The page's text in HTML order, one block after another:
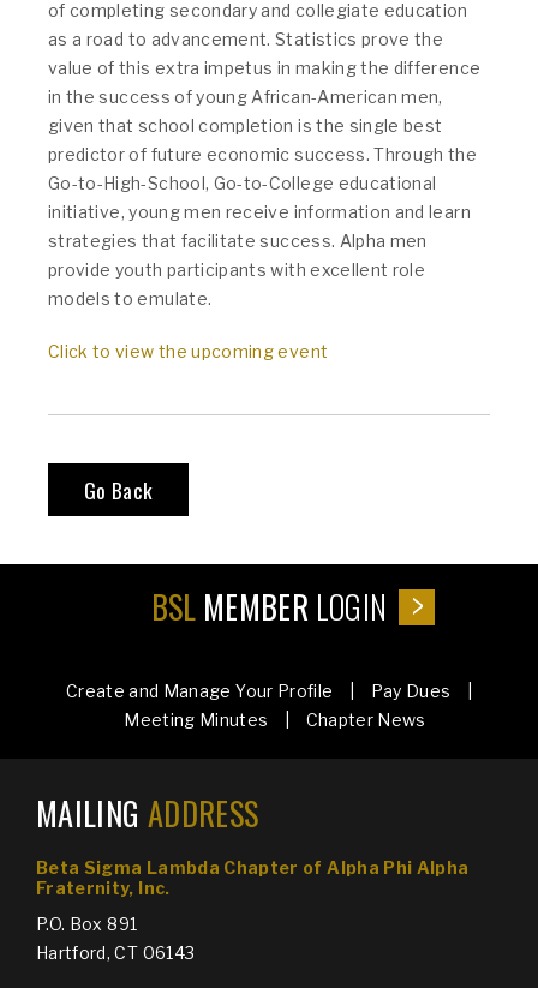
of completing secondary and collegiate education
as a road to advancement. Statistics prove the
value of this extra impetus in making the difference
in the success of young African-American men,
given that school completion is the single best
predictor of future economic success. Through the
Go-to-High-School, Go-to-College educational
initiative, young men receive information and learn
strategies that facilitate success. Alpha men
provide youth participants with excellent role
models to emulate.
Click to view the upcoming event
Go Back
BSL MEMBER LOGIN
Create and Manage Your Profile | Pay Dues |
Meeting Minutes | Chapter News
MAILING ADDRESS
Beta Sigma Lambda Chapter of Alpha Phi Alpha
Fraternity, Inc.
P.O. Box 891
Hartford, CT 06143